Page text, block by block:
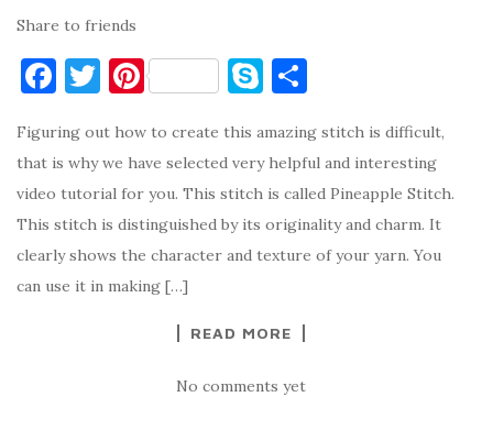
Share to friends
F
c
e
b
o
o
T
it
te
r
Pi
er
es
t
S
y
p
e
ar
e
Figuring out how to create this amazing stitch is difficult,
that is why we have selected very helpful and interesting
video tutorial for you. This stitch is called Pineapple Stitch.
This stitch is distinguished by its originality and charm. It
clearly shows the character and texture of your yarn. You
can use it in making […]
READ MORE
No comments yet